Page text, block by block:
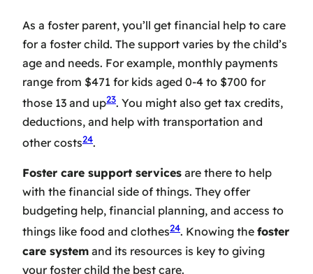
As a foster parent, you’ll get financial help to care
for a foster child. The support varies by the child’s
age and needs. For example, monthly payments
range from $471 for kids aged 0-4 to $700 for
those 13 and up23. You might also get tax credits,
deductions, and help with transportation and
other costs24.
Foster care support services are there to help
with the financial side of things. They offer
budgeting help, financial planning, and access to
things like food and clothes24. Knowing the foster
care system and its resources is key to giving
your foster child the best care.